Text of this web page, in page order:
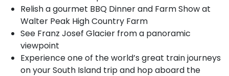
Relish a gourmet BBQ Dinner and Farm Show at
Walter Peak High Country Farm
See Franz Josef Glacier from a panoramic
viewpoint
Experience one of the world’s great train journeys
on your South Island trip and hop aboard the